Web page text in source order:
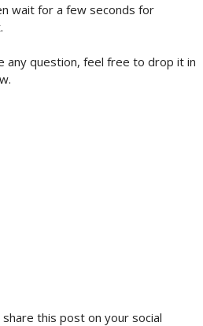
wait for a few seconds for
any question, feel free to drop it in
this post on your social